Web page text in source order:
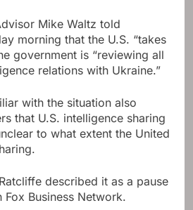
Mike Waltz told
morning that the U.S. “takes
government is “reviewing all
relations with Ukraine.”
with the situation also
that U.S. intelligence sharing
to what extent the United
described it as a pause
Business Network.